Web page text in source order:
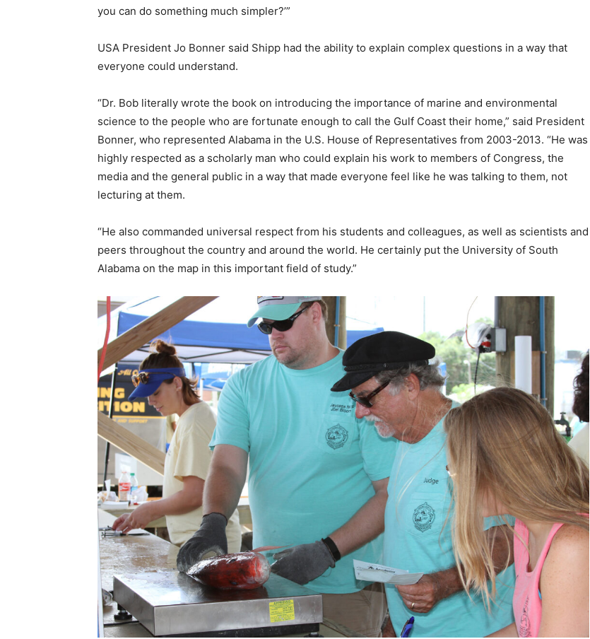
you can do something much simpler?’”
USA President Jo Bonner said Shipp had the ability to explain complex questions in a way that
everyone could understand.
“Dr. Bob literally wrote the book on introducing the importance of marine and environmental
science to the people who are fortunate enough to call the Gulf Coast their home,” said President
Bonner, who represented Alabama in the U.S. House of Representatives from 2003-2013. “He was
highly respected as a scholarly man who could explain his work to members of Congress, the
media and the general public in a way that made everyone feel like he was talking to them, not
lecturing at them.
“He also commanded universal respect from his students and colleagues, as well as scientists and
peers throughout the country and around the world. He certainly put the University of South
Alabama on the map in this important field of study.”